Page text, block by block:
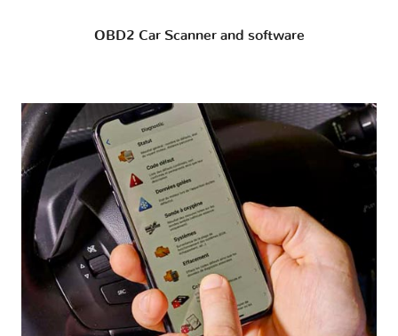
OBD2 Car Scanner and software